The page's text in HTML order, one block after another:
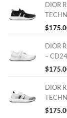
DIOR
$
DIOR
–
$
DIOR
$